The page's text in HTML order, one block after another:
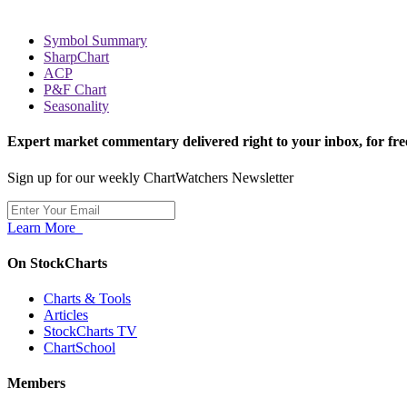
Symbol Summary
SharpChart
ACP
P&F Chart
Seasonality
Expert market commentary delivered right to your inbox, for
Sign up for our weekly ChartWatchers Newsletter
Learn More
On StockCharts
Charts & Tools
Articles
StockCharts TV
ChartSchool
Members